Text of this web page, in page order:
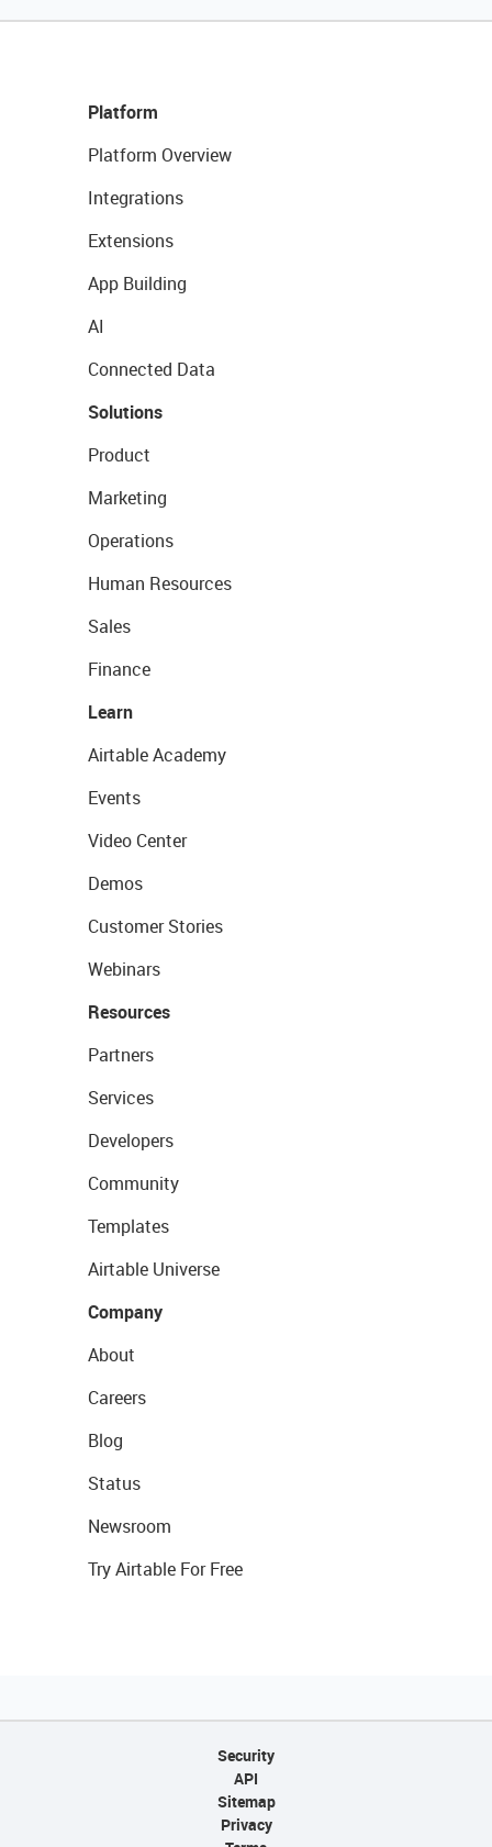
Platform
Platform Overview
Integrations
Extensions
App Building
AI
Connected Data
Solutions
Product
Marketing
Operations
Human Resources
Sales
Finance
Learn
Airtable Academy
Events
Video Center
Demos
Customer Stories
Webinars
Resources
Partners
Services
Developers
Community
Templates
Airtable Universe
Company
About
Careers
Blog
Status
Newsroom
Try Airtable For Free
Security
API
Sitemap
Privacy